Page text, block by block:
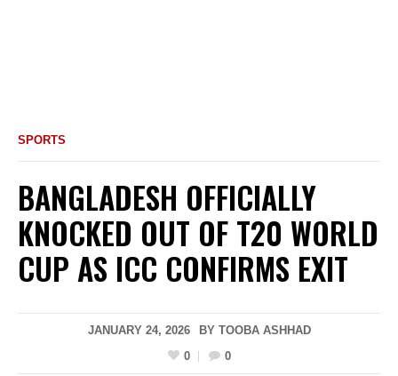
SPORTS
BANGLADESH OFFICIALLY
KNOCKED OUT OF T20 WORLD
CUP AS ICC CONFIRMS EXIT
JANUARY 24, 2026 BY TOOBA ASHHAD
0
0